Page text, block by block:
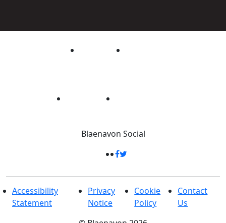
Blaenavon Social
Accessibility
Statement
Privacy
Notice
Cookie
Policy
Contact
Us